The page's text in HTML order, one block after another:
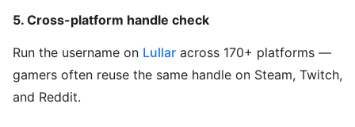
5. Cross-platform handle check
Run the username on Lullar across 170+ platforms —
gamers often reuse the same handle on Steam, Twitch,
and Reddit.